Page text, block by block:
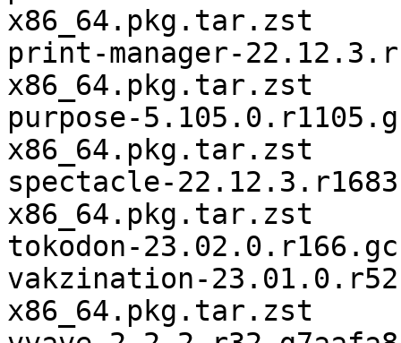
x86_64.pkg.tar.zst
print-manager-
x86_64.pkg.tar.zst
purpose-
x86_64.pkg.tar.zst
spectacle-
x86_64.pkg.tar.zst
tokodon-
vakzination-
x86_64.pkg.tar.zst